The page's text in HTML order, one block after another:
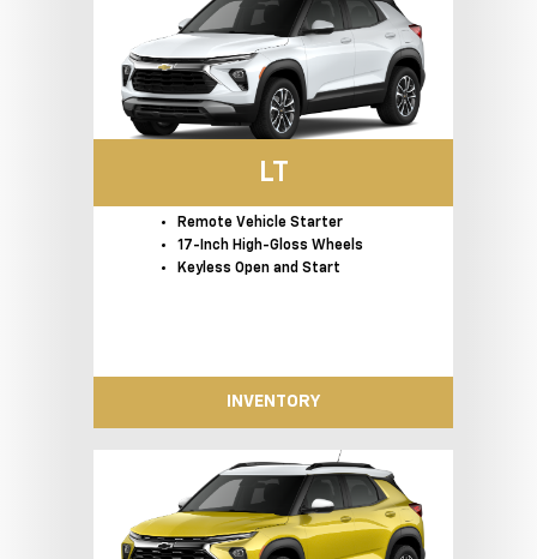
LT
Remote Vehicle Starter
17-Inch High-Gloss Wheels
Keyless Open and Start
INVENTORY